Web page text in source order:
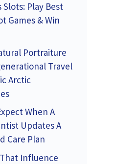
Slots: Play Best
Games & Win
Portraiture
Travel
Arctic
When A
Updates A
Care Plan
Influence